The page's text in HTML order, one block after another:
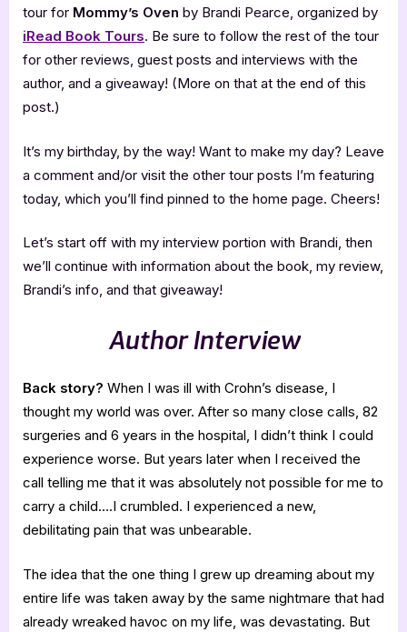
5
Review
tour for Mommy’s Oven by Brandi Pearce, organized by
iRead Book Tours. Be sure to follow the rest of the tour
for other reviews, guest posts and interviews with the
author, and a giveaway! (More on that at the end of this
post.)
It’s my birthday, by the way! Want to make my day? Leave
a comment and/or visit the other tour posts I’m featuring
today, which you’ll find pinned to the home page. Cheers!
Let’s start off with my interview portion with Brandi, then
we’ll continue with information about the book, my review,
Brandi’s info, and that giveaway!
Author Interview
Back story? When I was ill with Crohn’s disease, I
thought my world was over. After so many close calls, 82
surgeries and 6 years in the hospital, I didn’t think I could
experience worse. But years later when I received the
call telling me that it was absolutely not possible for me to
carry a child….I crumbled. I experienced a new,
debilitating pain that was unbearable.
The idea that the one thing I grew up dreaming about my
entire life was taken away by the same nightmare that had
already wreaked havoc on my life, was devastating. But